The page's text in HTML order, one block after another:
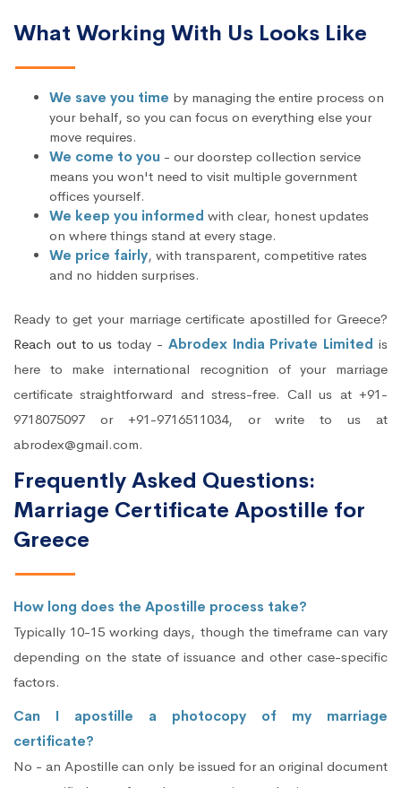
What Working With Us Looks Like
We save you time by managing the entire process on
your behalf, so you can focus on everything else your
move requires.
We come to you - our doorstep collection service
means you won't need to visit multiple government
offices yourself.
We keep you informed with clear, honest updates
on where things stand at every stage.
We price fairly, with transparent, competitive rates
and no hidden surprises.
Ready to get your marriage certificate apostilled for Greece?
Reach out to us today - Abrodex India Private Limited is
here to make international recognition of your marriage
certificate straightforward and stress-free. Call us at +91-
9718075097 or +91-9716511034, or write to us at
abrodex@gmail.com.
Frequently Asked Questions:
Marriage Certificate Apostille for
Greece
How long does the Apostille process take?
Typically 10-15 working days, though the timeframe can vary
depending on the state of issuance and other case-specific
factors.
Can I apostille a photocopy of my marriage
certificate?
No - an Apostille can only be issued for an original document